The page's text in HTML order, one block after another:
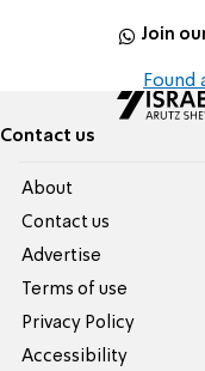
Join
Found
Contact us
About
Contact us
Advertise
Terms of use
Privacy Policy
Accessibility